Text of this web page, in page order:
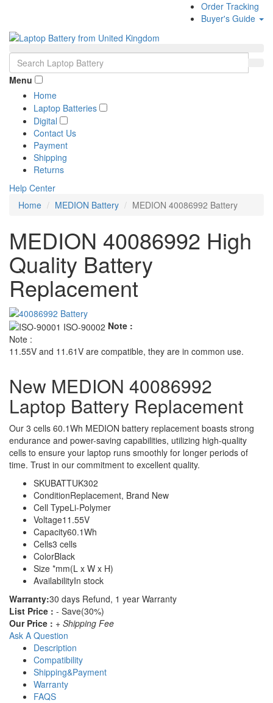
Order Tracking
Buyer's Guide
Menu
Home
Laptop Batteries
Digital
Contact Us
Payment
Shipping
Returns
Help Center
Home
MEDION Battery MEDION 40086992 Battery
MEDION 40086992 High
Quality Battery
Replacement
Note :
Note :
11.55V and 11.61V are compatible, they are in common use.
New MEDION 40086992
Laptop Battery Replacement
Our 3 cells 60.1Wh MEDION battery replacement boasts strong
endurance and power-saving capabilities, utilizing high-quality
cells to ensure your laptop runs smoothly for longer periods of
time. Trust in our commitment to excellent quality.
SKUBATTUK302
ConditionReplacement, Brand New
Cell TypeLi-Polymer
Voltage11.55V
Capacity60.1Wh
Cells3 cells
ColorBlack
Size *mm(L x W x H)
AvailabilityIn stock
Warranty:30 days Refund, 1 year Warranty
List Price : - Save(30%)
Our Price : + Shipping Fee
Ask A Question
Description
Compatibility
Shipping&Payment
Warranty
FAQS